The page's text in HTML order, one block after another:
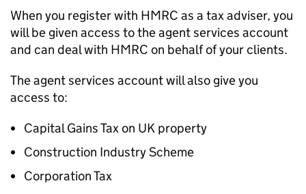
When you register with HMRC as a tax adviser, you
will be given access to the agent services account
and can deal with HMRC on behalf of your clients.
The agent services account will also give you
access to:
Capital Gains Tax on UK property
Construction Industry Scheme
Corporation Tax